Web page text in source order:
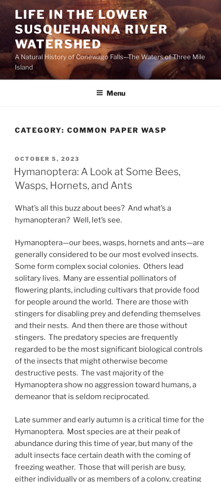
Skip
content
LIFE IN THE LOWER
SUSQUEHANNA RIVER
WATERSHED
A Natural History of Conewago Falls—The Waters of Three Mile
Island
Menu
CATEGORY: COMMON PAPER WASP
POSTED
ON
OCTOBER 5, 2023
Hymanoptera: A Look at Some Bees,
Wasps, Hornets, and Ants
What’s all this buzz about bees? And what’s a
hymanopteran? Well, let’s see.
Hymanoptera—our bees, wasps, hornets and ants—are
generally considered to be our most evolved insects.
Some form complex social colonies. Others lead
solitary lives. Many are essential pollinators of
flowering plants, including cultivars that provide food
for people around the world. There are those with
stingers for disabling prey and defending themselves
and their nests. And then there are those without
stingers. The predatory species are frequently
regarded to be the most significant biological controls
of the insects that might otherwise become
destructive pests. The vast majority of the
Hymanoptera show no aggression toward humans, a
demeanor that is seldom reciprocated.
Late summer and early autumn is a critical time for the
Hymanoptera. Most species are at their peak of
abundance during this time of year, but many of the
adult insects face certain death with the coming of
freezing weather. Those that will perish are busy,
either individually or as members of a colony, creating